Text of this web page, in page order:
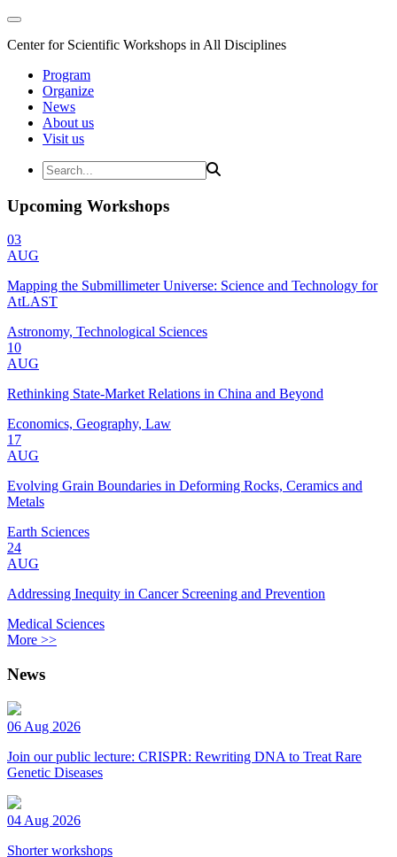
Center for Scientific Workshops in All Disciplines
Program
Organize
News
About us
Visit us
Upcoming Workshops
03
AUG
Mapping the Submillimeter Universe: Science and Technology for
AtLAST
Astronomy, Technological Sciences
10
AUG
Rethinking State-Market Relations in China and Beyond
Economics, Geography, Law
17
AUG
Evolving Grain Boundaries in Deforming Rocks, Ceramics and
Metals
Earth Sciences
24
AUG
Addressing Inequity in Cancer Screening and Prevention
Medical Sciences
More >>
News
06 Aug 2026
Join our public lecture: CRISPR: Rewriting DNA to Treat Rare
Genetic Diseases
04 Aug 2026
Shorter workshops